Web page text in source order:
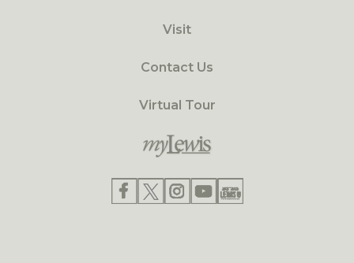
Visit
Contact Us
Virtual Tour